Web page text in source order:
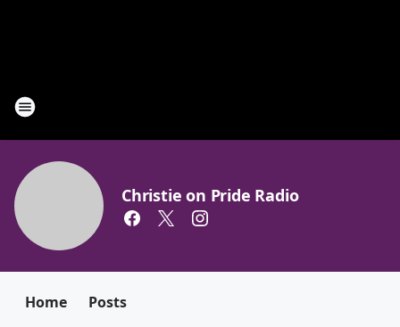
Christie on Pride Radio
Home Posts